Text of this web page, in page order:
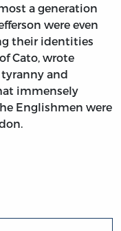
a generation
were even
their identities
Cato, wrote
and
immensely
Englishmen were